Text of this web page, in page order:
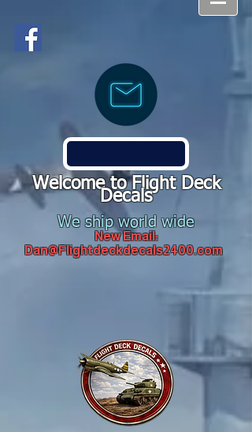
Welcome to Flight Deck
Decals
We ship world wide
New Email:
Dan@Flightdeckdecals2400.com